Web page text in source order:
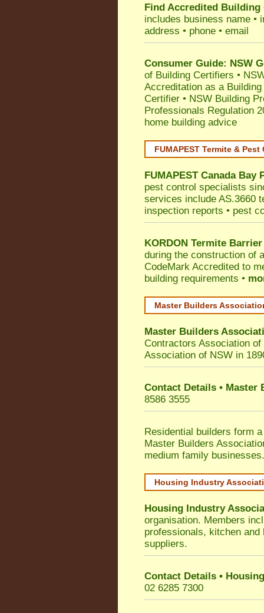
Find Accredited
includes business name •
address • phone • email
Consumer Guide: NSW
of Building Certifiers •
Accreditation as a
Certifier • NSW Building
Professionals Regulation
home building advice
FUMAPEST Termite &
FUMAPEST Canada Bay
pest control specialists
services include AS.3660
inspection reports • pest
KORDON Termite Barrier
during the construction of
CodeMark Accredited to
building requirements •
Master Builders
Master Builders
Contractors Association
Association of NSW in
Contact Details • Master
8586 3555
Residential builders form
Master Builders
medium family businesses.
Housing Industry
Housing Industry
organisation. Members
professionals, kitchen
suppliers.
Contact Details •
02 6285 7300